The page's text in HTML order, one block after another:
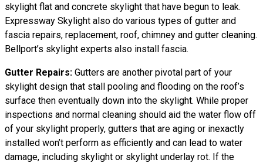
skylight flat and concrete skylight that have begun to leak.
Expressway Skylight also do various types of gutter and
fascia repairs, replacement, roof, chimney and gutter cleaning.
Bellport’s skylight experts also install fascia.
Gutter Repairs: Gutters are another pivotal part of your
skylight design that stall pooling and flooding on the roof’s
surface then eventually down into the skylight. While proper
inspections and normal cleaning should aid the water flow off
of your skylight properly, gutters that are aging or inexactly
installed won’t perform as efficiently and can lead to water
damage, including skylight or skylight underlay rot. If the